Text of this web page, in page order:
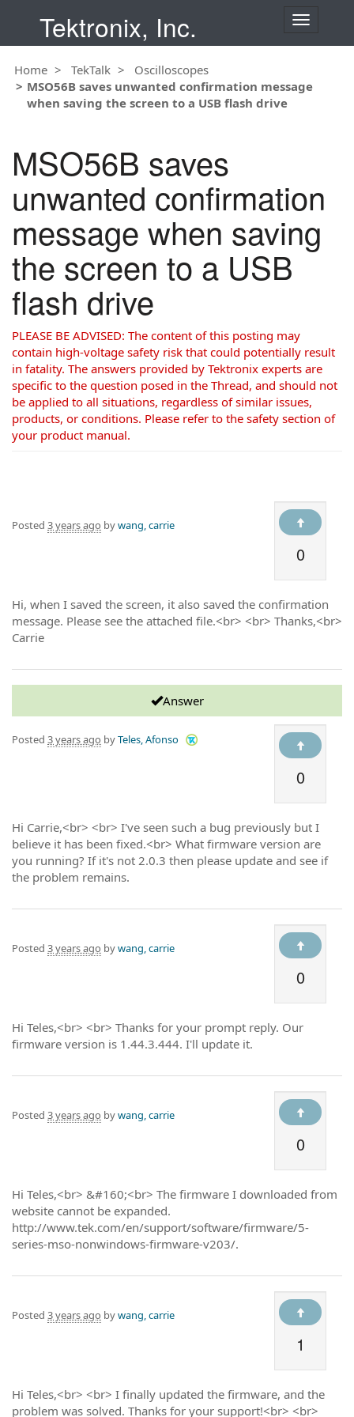
Tektronix, Inc.
T
l
a
o
Home TekTalk
Oscilloscopes
MSO56B saves unwanted confirmation message
when saving the screen to a USB flash drive
MSO56B saves
unwanted confirmation
message when saving
the screen to a USB
flash drive
PLEASE BE ADVISED: The content of this posting may
contain high-voltage safety risk that could potentially result
in fatality. The answers provided by Tektronix experts are
specific to the question posed in the Thread, and should not
be applied to all situations, regardless of similar issues,
products, or conditions. Please refer to the safety section of
your product manual.
0
Posted 3 years ago bywang, carrie
Hi, when I saved the screen, it also saved the confirmation
message. Please see the attached file.<br> <br> Thanks,<br>
Carrie
Answer
0
Posted 3 years ago byTeles, Afonso
Hi Carrie,<br> <br> I've seen such a bug previously but I
believe it has been fixed.<br> What firmware version are
you running? If it's not 2.0.3 then please update and see if
the problem remains.
0
Posted 3 years ago bywang, carrie
Hi Teles,<br> <br> Thanks for your prompt reply. Our
firmware version is 1.44.3.444. I'll update it.
0
Posted 3 years ago bywang, carrie
Hi Teles,<br> &#160;<br> The firmware I downloaded from
website cannot be expanded.
http://www.tek.com/en/support/software/firmware/5-
series-mso-nonwindows-firmware-v203/.
1
Posted 3 years ago bywang, carrie
Hi Teles,<br> <br> I finally updated the firmware, and the
problem was solved. Thanks for your support!<br> <br>